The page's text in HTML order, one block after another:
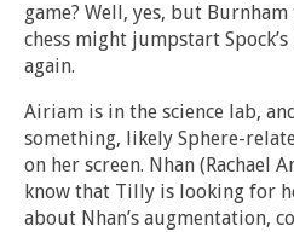
game? Well, yes, but
chess might jumpstart
again.
Airiam is in the science lab,
something, likely Sphere-
on her screen. Nhan (Rachael
know that Tilly is looking for
about Nhan’s augmentation,